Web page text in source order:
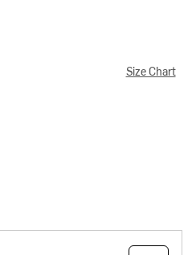
Size Chart